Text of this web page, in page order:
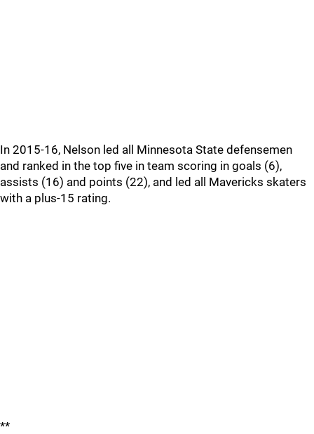
In 2015-16, Nelson led all Minnesota State defensemen
and ranked in the top five in team scoring in goals (6),
assists (16) and points (22), and led all Mavericks skaters
with a plus-15 rating.
**